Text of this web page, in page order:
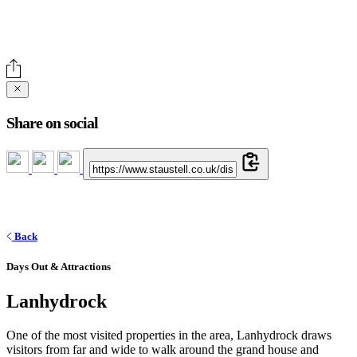
Share on social
Back
Days Out & Attractions
Lanhydrock
One of the most visited properties in the area, Lanhydrock draws
visitors from far and wide to walk around the grand house and